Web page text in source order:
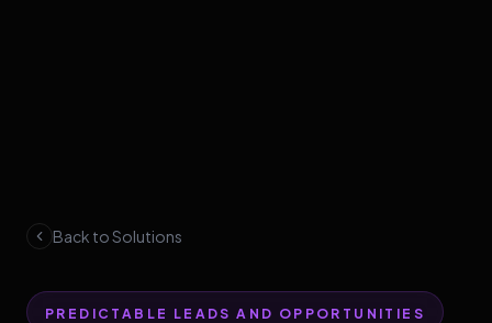
Back to Solutions
PREDICTABLE LEADS AND OPPORTUNITIES